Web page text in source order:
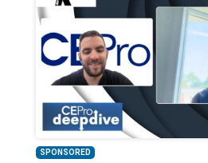
SPONSORED